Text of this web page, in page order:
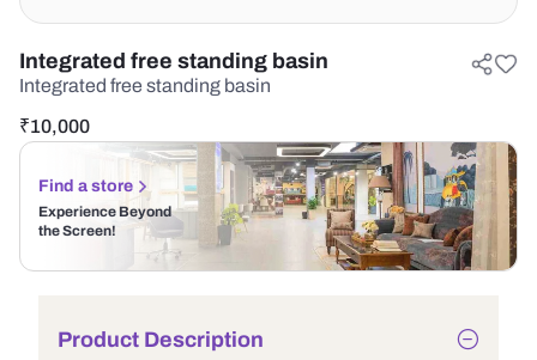
Integrated free standing basin
Integrated free standing basin
₹10,000
Find a store
Experience Beyond
the Screen!
Product Description